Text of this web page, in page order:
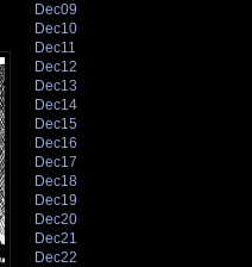
Dec09
Dec10
Dec11
Dec12
Dec13
Dec14
Dec15
Dec16
Dec17
Dec18
Dec19
Dec20
Dec21
Dec22